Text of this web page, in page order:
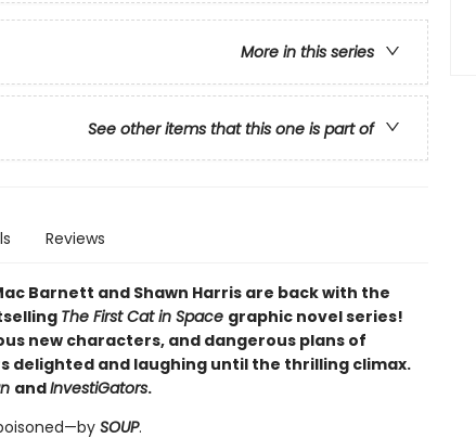
More in this series
See other items that this one is part of
Reviews
Barnett and Shawn Harris are back with the
The First Cat in Space graphic novel series!
new characters, and dangerous plans of
delighted and laughing until the thrilling climax.
andInvestiGators.
SOUP.